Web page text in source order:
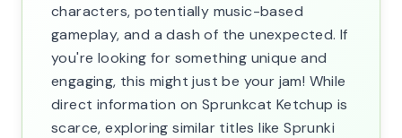
characters, potentially music-based
gameplay, and a dash of the unexpected. If
you're looking for something unique and
engaging, this might just be your jam! While
direct information on Sprunkcat Ketchup is
scarce, exploring similar titles like Sprunki